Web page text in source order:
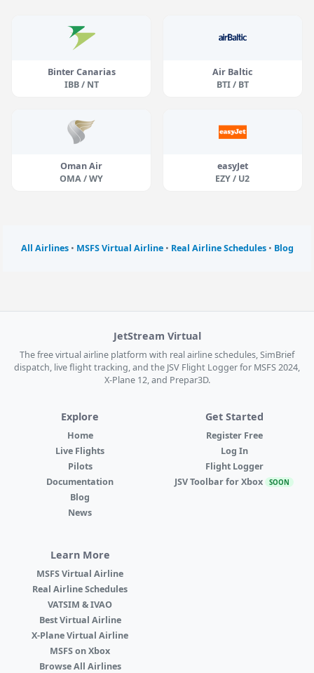
Binter Canarias
IBB / NT
Air Baltic
BTI / BT
Oman Air
OMA / WY
easyJet
EZY / U2
All Airlines• MSFS Virtual Airline• Real Airline Schedules• Blog
JetStream Virtual
The free virtual airline platform with real airline schedules, SimBrief
dispatch, live flight tracking, and the JSV Flight Logger for MSFS 2024,
X-Plane 12, and Prepar3D.
Explore
Home
Live Flights
Pilots
Documentation
Blog
News
Get Started
Register Free
Log In
Flight Logger
JSV Toolbar for Xbox SOON
Learn More
MSFS Virtual Airline
Real Airline Schedules
VATSIM & IVAO
Best Virtual Airline
X-Plane Virtual Airline
MSFS on Xbox
Browse All Airlines